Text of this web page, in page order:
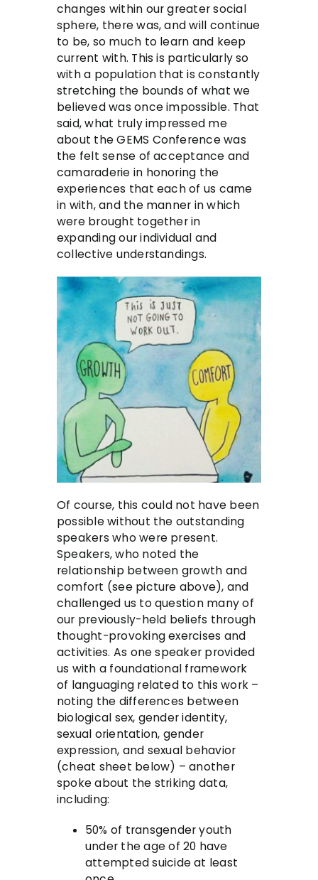
changes within our greater social
sphere, there was, and will continue
to be, so much to learn and keep
current with. This is particularly so
with a population that is constantly
stretching the bounds of what we
believed was once impossible. That
said, what truly impressed me
about the GEMS Conference was
the felt sense of acceptance and
camaraderie in honoring the
experiences that each of us came
in with, and the manner in which
were brought together in
expanding our individual and
collective understandings.
Of course, this could not have been
possible without the outstanding
speakers who were present.
Speakers, who noted the
relationship between growth and
comfort (see picture above), and
challenged us to question many of
our previously-held beliefs through
thought-provoking exercises and
activities. As one speaker provided
us with a foundational framework
of languaging related to this work –
noting the differences between
biological sex, gender identity,
sexual orientation, gender
expression, and sexual behavior
(cheat sheet below) – another
spoke about the striking data,
including:
50% of transgender youth
under the age of 20 have
attempted suicide at least